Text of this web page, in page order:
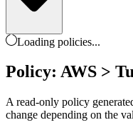
Loading policies...
Policy: AWS >
A read-only policy
change depending on the